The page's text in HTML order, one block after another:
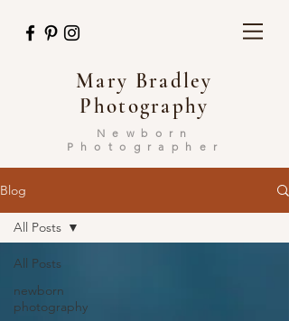
Mary Bradley
Photography
Newborn
Photographer
Blog
All Posts
newborn
photography
All Posts